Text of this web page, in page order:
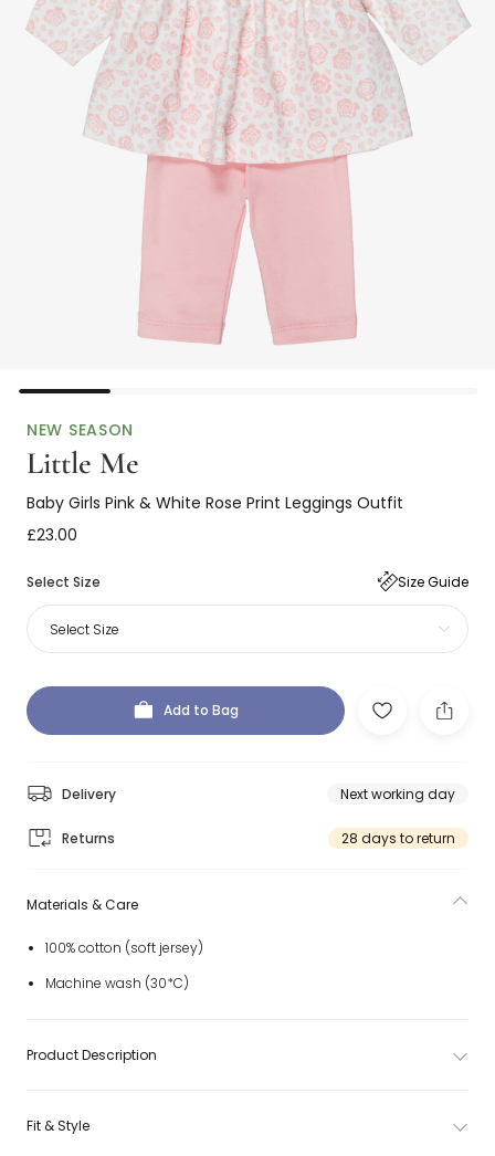
NEW SEASON
Little Me
Baby Girls Pink & White Rose Print Leggings Outfit
£23.00
Select Size Size Guide
Select Size
Add to Bag
Delivery Next working day
Returns 28 days to return
Materials & Care
100% cotton (soft jersey)
Machine wash (30*C)
Product Description
Fit & Style